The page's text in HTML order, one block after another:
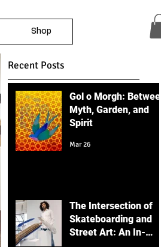
Shop
Recent Posts
Gol o Morgh: Between
Myth, Garden, and
Spirit
Mar 26
The Intersection of
Skateboarding and
Street Art: An In-